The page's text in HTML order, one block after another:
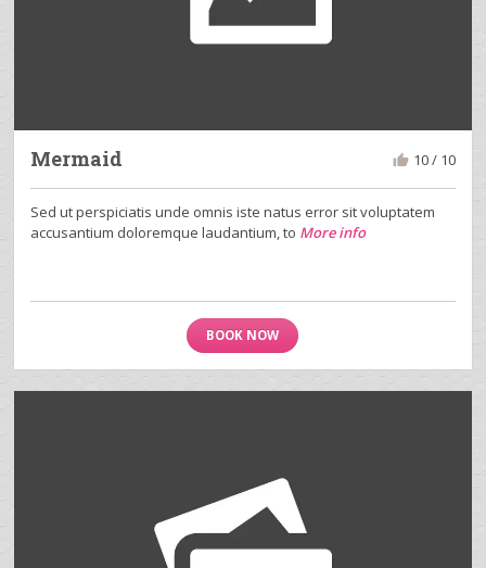
Mermaid 10 / 10
Sed ut perspiciatis unde omnis iste natus error sit voluptatem
accusantium doloremque laudantium, to More info
BOOK NOW